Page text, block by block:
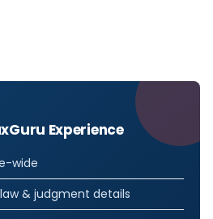
Experience
wide
& judgment details